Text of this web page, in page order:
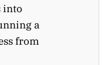
into
a
from